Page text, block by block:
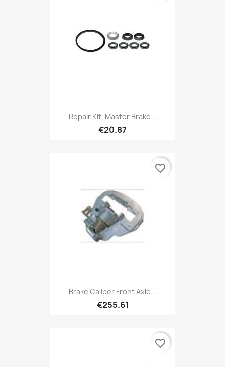
Repair Kit, Master Brake...
€20.87
Brake Caliper Front Axle...
€255.61
favorite_border
favorite_border